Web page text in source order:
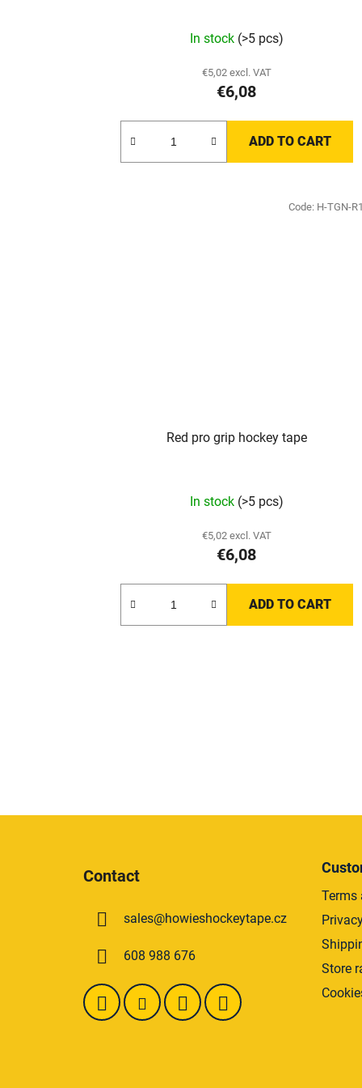
In stock (>5 pcs)
€5,02 excl. VAT
€6,08
ADD TO CART
Red pro grip hockey tape
average
product
rating
3,0
In stock (>5 pcs)
€5,02 excl. VAT
€6,08
ADD TO CART
Code: H-TGN-
Contact
sales@howieshockeytape.cz
608 988 676
Terms
Store